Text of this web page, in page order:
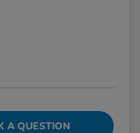
A QUESTION